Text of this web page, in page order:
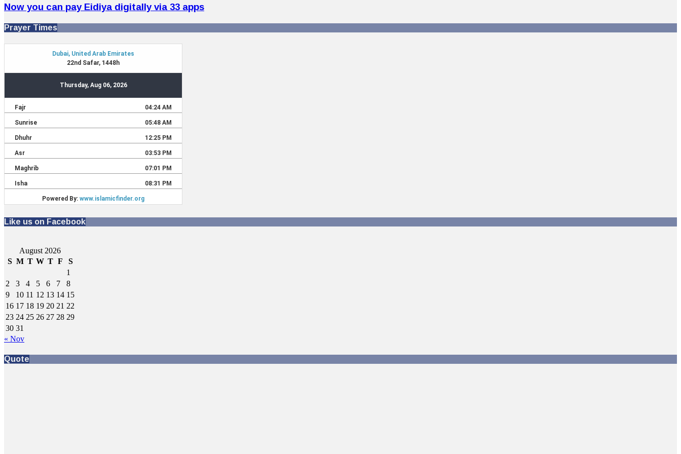
Now you can pay Eidiya digitally via 33 apps
Prayer Times
Like us on Facebook
August 2026
S M T W T F
S
1
2
3 4 5 6 7
8
9
10 11 12 13 14 15
16 17 18 19 20 21 22
23 24 25 26 27 28 29
30 31
« Nov
Quote